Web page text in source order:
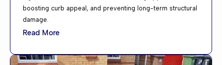
boosting curb appeal, and preventing long-term structural
damage.
Read More